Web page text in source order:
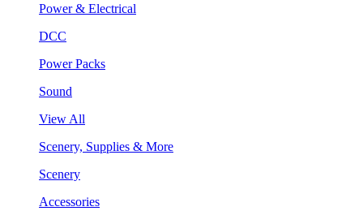
Power & Electrical
DCC
Power Packs
Sound
View All
Scenery, Supplies & More
Scenery
Accessories